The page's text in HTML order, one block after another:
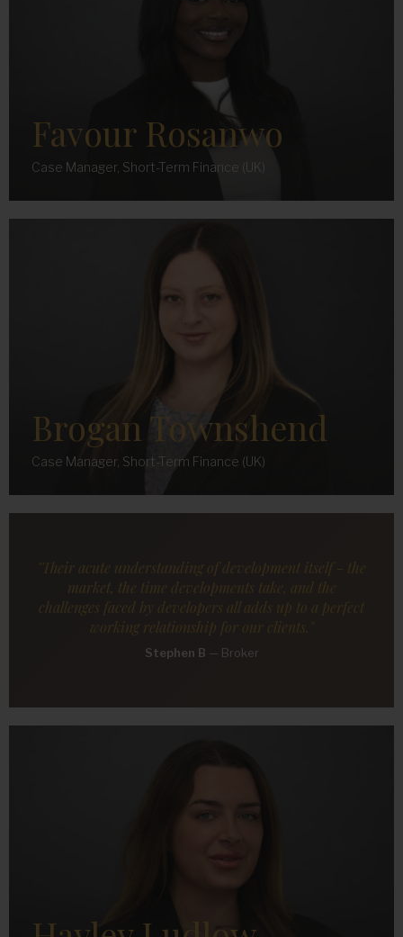
Favour Rosanwo
Case Manager, Short-Term Finance (UK)
Brogan Townshend
Case Manager, Short-Term Finance (UK)
"Their acute understanding of development itself - the
market, the time developments take, and the
challenges faced by developers all adds up to a perfect
working relationship for our clients."
Stephen B — Broker